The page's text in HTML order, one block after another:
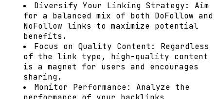
Diversify Your Linking Strategy:
Aim
for a balanced mix of both DoFollow and
NoFollow links to maximize potential
benefits.
Focus on Quality Content:
Regardless
of the link type, high-quality content
is a magnet for users and encourages
sharing.
Monitor Performance:
Analyze the